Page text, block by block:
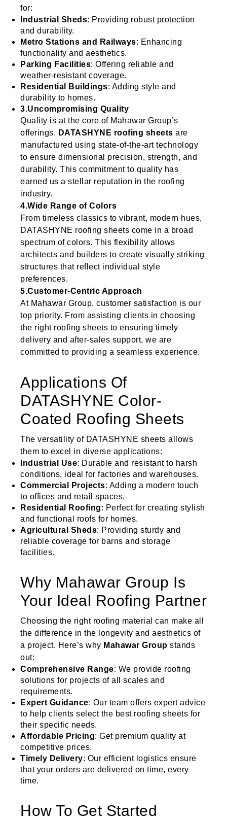
for:
Industrial Sheds: Providing robust protection
and durability.
Metro Stations and Railways: Enhancing
functionality and aesthetics.
Parking Facilities: Offering reliable and
weather-resistant coverage.
Residential Buildings: Adding style and
durability to homes.
3.Uncompromising Quality
Quality is at the core of Mahawar Group’s
offerings. DATASHYNE roofing sheets are
manufactured using state-of-the-art technology
to ensure dimensional precision, strength, and
durability. This commitment to quality has
earned us a stellar reputation in the roofing
industry.
4.Wide Range of Colors
From timeless classics to vibrant, modern hues,
DATASHYNE roofing sheets come in a broad
spectrum of colors. This flexibility allows
architects and builders to create visually striking
structures that reflect individual style
preferences.
5.Customer-Centric Approach
At Mahawar Group, customer satisfaction is our
top priority. From assisting clients in choosing
the right roofing sheets to ensuring timely
delivery and after-sales support, we are
committed to providing a seamless experience.
Applications Of
DATASHYNE Color-
Coated Roofing Sheets
The versatility of DATASHYNE sheets allows
them to excel in diverse applications:
Industrial Use: Durable and resistant to harsh
conditions, ideal for factories and warehouses.
Commercial Projects: Adding a modern touch
to offices and retail spaces.
Residential Roofing: Perfect for creating stylish
and functional roofs for homes.
Agricultural Sheds: Providing sturdy and
reliable coverage for barns and storage
facilities.
Why Mahawar Group Is
Your Ideal Roofing Partner
Choosing the right roofing material can make all
the difference in the longevity and aesthetics of
a project. Here’s why Mahawar Group stands
out:
Comprehensive Range: We provide roofing
solutions for projects of all scales and
requirements.
Expert Guidance: Our team offers expert advice
to help clients select the best roofing sheets for
their specific needs.
Affordable Pricing: Get premium quality at
competitive prices.
Timely Delivery: Our efficient logistics ensure
that your orders are delivered on time, every
time.
How To Get Started